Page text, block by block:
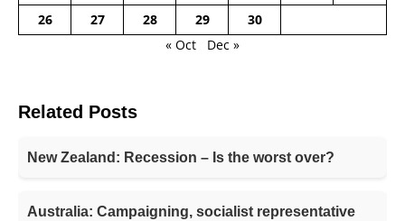
26
27 28 29
30
« Oct
Dec »
Related Posts
New Zealand: Recession – Is the worst over?
Australia: Campaigning, socialist representative